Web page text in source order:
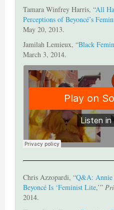
Tamara Winfrey Harris, “All
Perceptions of Beyoncé’s
May 20, 2013.
Jamilah Lemieux, “Black
March 3, 2014.
Chris Azzopardi, “Q&A: Annie
Beyoncé Is ‘Feminist Lite,’”
2014.